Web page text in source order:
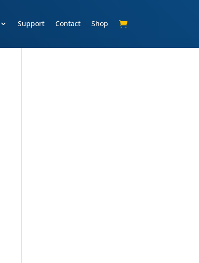
Support Contact Shop